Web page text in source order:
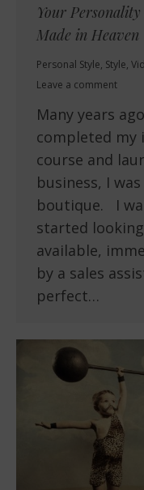
Your
Made in Heaven
Personal Style, Style,
Leave a comment
Many years
completed my
course and
business, I
boutique. I
started
available,
by a sales
perfect…